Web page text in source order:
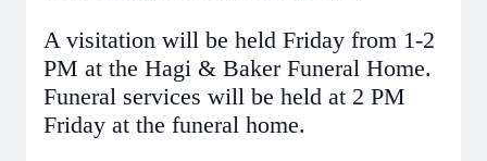
A visitation will be held Friday from 1-2
PM at the Hagi & Baker Funeral Home.
Funeral services will be held at 2 PM
Friday at the funeral home.